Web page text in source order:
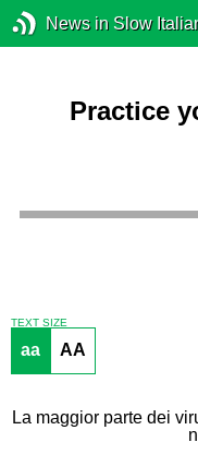
News in Slow
Practice
TEXT SIZE
aa AA
La maggior parte dei